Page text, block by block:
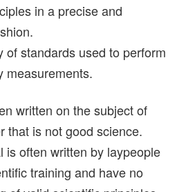
in a precise and
of standards used to perform
measurements.
written on the subject of
that is not good science.
is often written by laypeople
training and have no